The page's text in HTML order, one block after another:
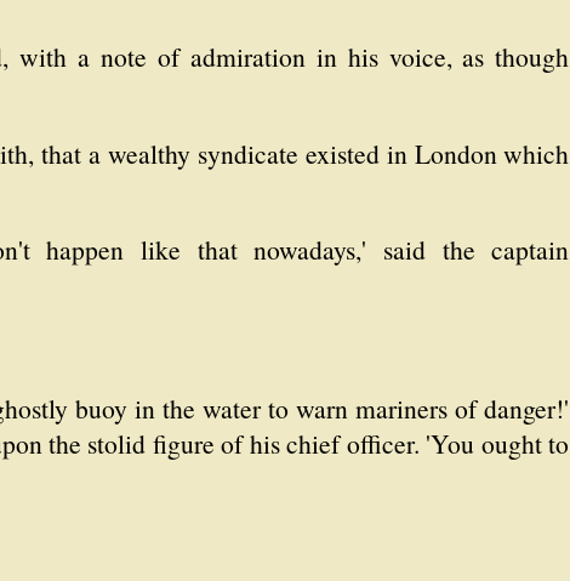
with a note of admiration in his voice, as though
that a wealthy syndicate existed in London which
happen like that nowadays,' said the captain
buoy in the water to warn mariners of danger!'
the stolid figure of his chief officer. 'You ought to